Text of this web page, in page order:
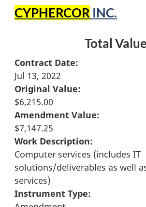
CYPHERCOR INC.
Total
Contract Date:
Jul 13, 2022
Original Value:
$6,215.00
Amendment Value:
$7,147.25
Work Description:
Computer services (includes IT
solutions/deliverables as well
services)
Instrument Type: